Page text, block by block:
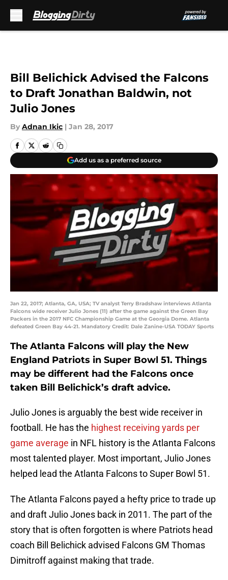
Bill Belichick Advised the Falcons
to Draft Jonathan Baldwin, not
Julio Jones
By Adnan Ikic | Jan 28, 2017
Add us as a preferred source
Jan 22, 2017; Atlanta, GA, USA; TV analyst Terry Bradshaw interviews Atlanta
Falcons wide receiver Julio Jones (11) after the game against the Green Bay
Packers in the 2017 NFC Championship Game at the Georgia Dome. Atlanta
defeated Green Bay 44-21. Mandatory Credit: Dale Zanine-USA TODAY Sports
The Atlanta Falcons will play the New
England Patriots in Super Bowl 51. Things
may be different had the Falcons once
taken Bill Belichick’s draft advice.
Julio Jones is arguably the best wide receiver in
football. He has the highest receiving yards per
game average in NFL history is the Atlanta Falcons
most talented player. Most important, Julio Jones
helped lead the Atlanta Falcons to Super Bowl 51.
The Atlanta Falcons payed a hefty price to trade up
and draft Julio Jones back in 2011. The part of the
story that is often forgotten is where Patriots head
coach Bill Belichick advised Falcons GM Thomas
Dimitroff against making that trade.